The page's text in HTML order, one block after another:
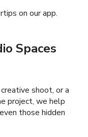
on our app.
Spaces
shoot, or a
project, we help
those hidden